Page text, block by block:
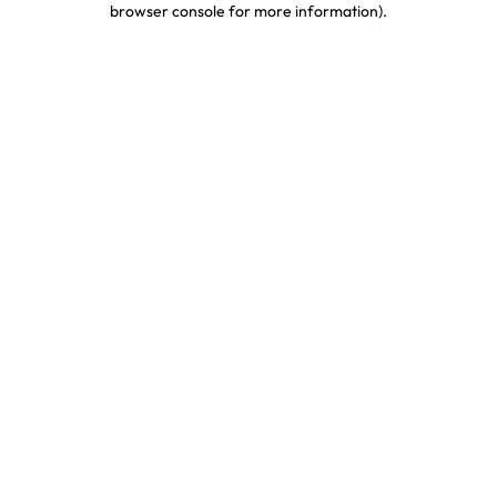
browser console for more information).